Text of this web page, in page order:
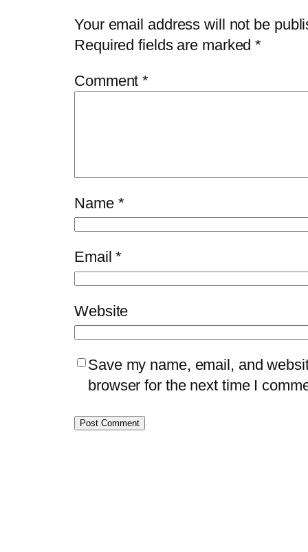
Your email address will not be
Required fields are marked*
Comment*
Name *
Email*
Website
Save my name, email, and
browser for the next time I